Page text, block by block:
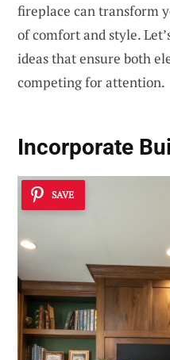
fireplace can transform
of comfort and style.
ideas that ensure both
competing for attention.
Incorporate
SAVE